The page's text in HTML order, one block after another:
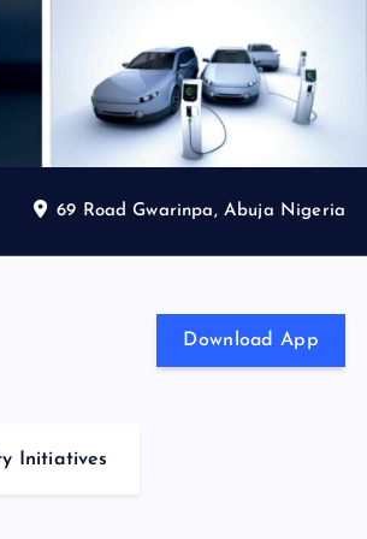
69 Road Gwarinpa, Abuja Nigeria
Download App
Initiatives